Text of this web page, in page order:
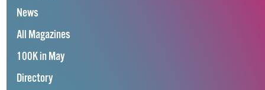
News
All Magazines
100K in May
Directory